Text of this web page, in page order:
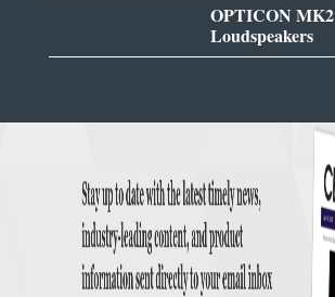
OPTICON MK2
Loudspeakers